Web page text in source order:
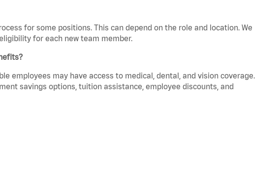
for some positions. This can depend on the role and location. We
for each new team member.
employees may have access to medical, dental, and vision coverage.
savings options, tuition assistance, employee discounts, and